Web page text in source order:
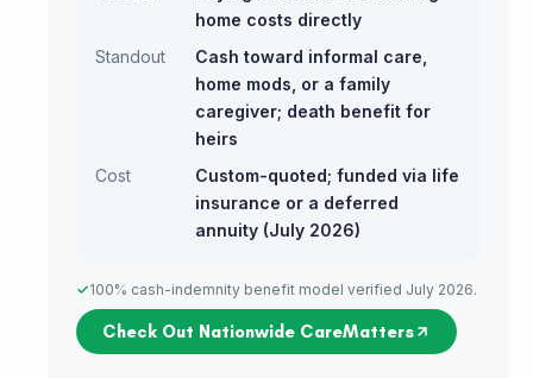
home costs directly
Standout
Cash toward informal care,
home mods, or a family
caregiver; death benefit for
heirs
Cost
Custom-quoted; funded via life
insurance or a deferred
annuity (July 2026)
100% cash-indemnity benefit model verified July 2026.
Check Out Nationwide CareMatters